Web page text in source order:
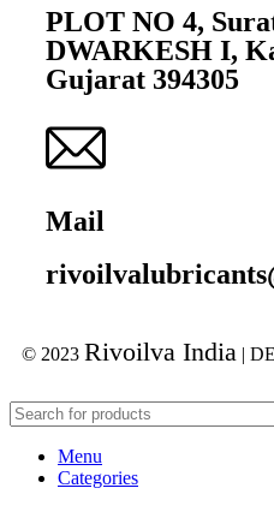
PLOT NO 4,
DWARKESH I,
Gujarat 394305
Mail
© 2023 Rivoilva India |
Menu
Categories